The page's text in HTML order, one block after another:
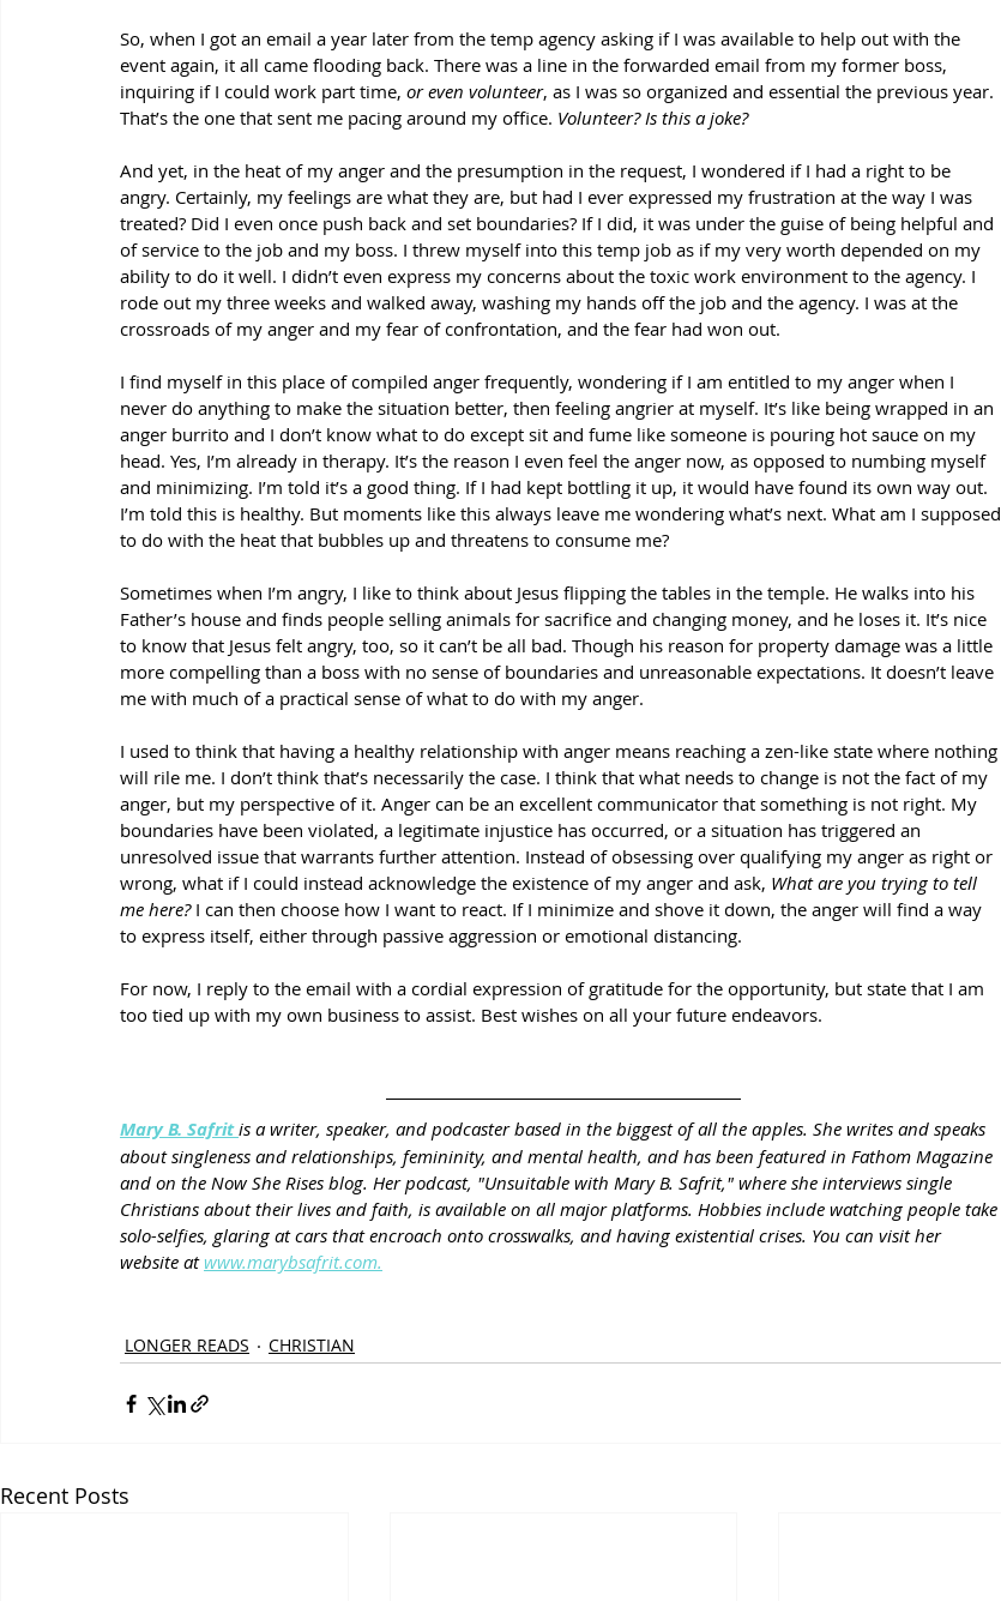
So, when I got an email a year later from the temp agency asking if I was available to help out with the
event again, it all came flooding back. There was a line in the forwarded email from my former boss,
inquiring if I could work part time, or even volunteer, as I was so organized and essential the previous year.
That’s the one that sent me pacing around my office. Volunteer? Is this a joke?
And yet, in the heat of my anger and the presumption in the request, I wondered if I had a right to be
angry. Certainly, my feelings are what they are, but had I ever expressed my frustration at the way I was
treated? Did I even once push back and set boundaries? If I did, it was under the guise of being helpful and
of service to the job and my boss. I threw myself into this temp job as if my very worth depended on my
ability to do it well. I didn’t even express my concerns about the toxic work environment to the agency. I
rode out my three weeks and walked away, washing my hands off the job and the agency. I was at the
crossroads of my anger and my fear of confrontation, and the fear had won out.
I find myself in this place of compiled anger frequently, wondering if I am entitled to my anger when I
never do anything to make the situation better, then feeling angrier at myself. It’s like being wrapped in an
anger burrito and I don’t know what to do except sit and fume like someone is pouring hot sauce on my
head. Yes, I’m already in therapy. It’s the reason I even feel the anger now, as opposed to numbing myself
and minimizing. I’m told it’s a good thing. If I had kept bottling it up, it would have found its own way out.
I’m told this is healthy. But moments like this always leave me wondering what’s next. What am I supposed
to do with the heat that bubbles up and threatens to consume me?
Sometimes when I’m angry, I like to think about Jesus flipping the tables in the temple. He walks into his
Father’s house and finds people selling animals for sacrifice and changing money, and he loses it. It’s nice
to know that Jesus felt angry, too, so it can’t be all bad. Though his reason for property damage was a little
more compelling than a boss with no sense of boundaries and unreasonable expectations. It doesn’t leave
me with much of a practical sense of what to do with my anger.
I used to think that having a healthy relationship with anger means reaching a zen-like state where nothing
will rile me. I don’t think that’s necessarily the case. I think that what needs to change is not the fact of my
anger, but my perspective of it. Anger can be an excellent communicator that something is not right. My
boundaries have been violated, a legitimate injustice has occurred, or a situation has triggered an
unresolved issue that warrants further attention. Instead of obsessing over qualifying my anger as right or
wrong, what if I could instead acknowledge the existence of my anger and ask, What are you trying to tell
me here? I can then choose how I want to react. If I minimize and shove it down, the anger will find a way
to express itself, either through passive aggression or emotional distancing.
For now, I reply to the email with a cordial expression of gratitude for the opportunity, but state that I am
too tied up with my own business to assist. Best wishes on all your future endeavors.
Mary B. Safrit is a writer, speaker, and podcaster based in the biggest of all the apples. She writes and speaks
about singleness and relationships, femininity, and mental health, and has been featured in Fathom Magazine
and on the Now She Rises blog. Her podcast, "Unsuitable with Mary B. Safrit," where she interviews single
Christians about their lives and faith, is available on all major platforms. Hobbies include watching people take
solo-selfies, glaring at cars that encroach onto crosswalks, and having existential crises. You can visit her
website at www.marybsafrit.com.
LONGER READS CHRISTIAN
Recent Posts